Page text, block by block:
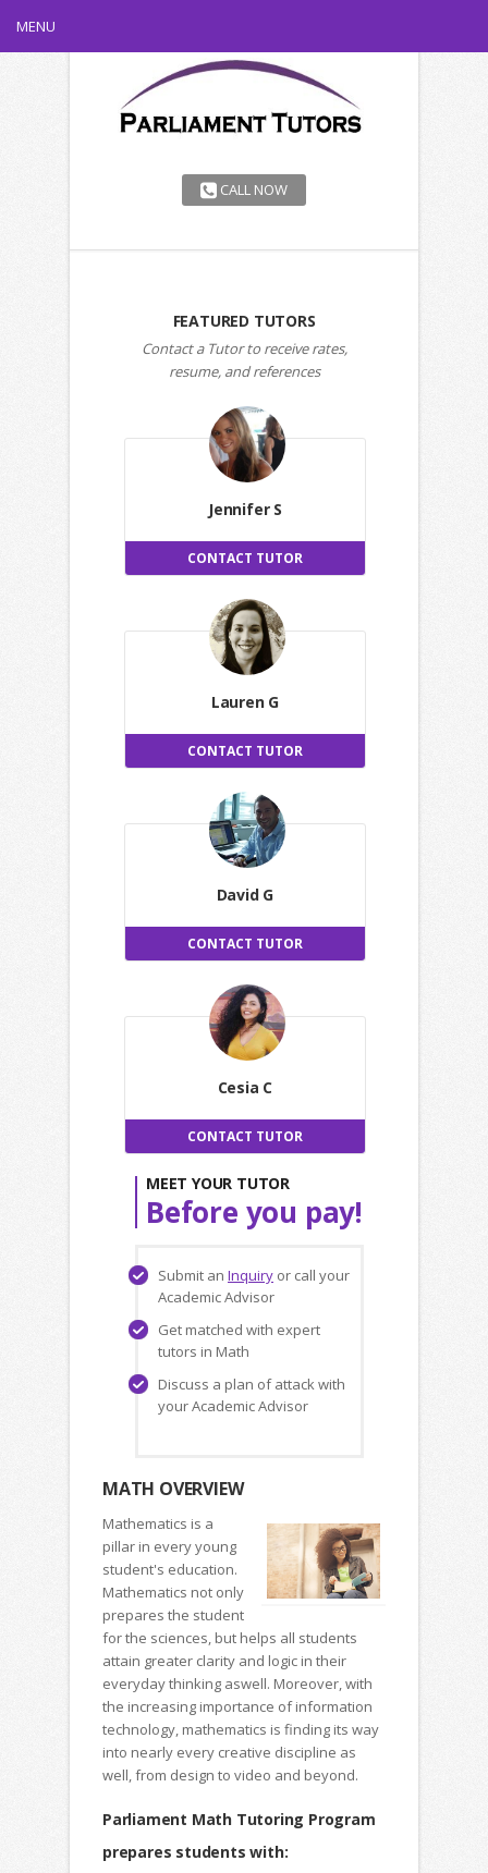
MENU
CALL NOW
FEATURED TUTORS
Contact a Tutor to receive rates,
resume, and references
Jennifer S
CONTACT TUTOR
Lauren G
CONTACT TUTOR
David G
CONTACT TUTOR
Cesia C
CONTACT TUTOR
MEET YOUR TUTOR
Before you pay!
Submit an Inquiry or call your
Academic Advisor
Get matched with expert
tutors in Math
Discuss a plan of attack with
your Academic Advisor
MATH OVERVIEW
Mathematics is a
pillar in every young
student's education.
Mathematics not only
prepares the student
for the sciences, but helps all students
attain greater clarity and logic in their
everyday thinking aswell. Moreover, with
the increasing importance of information
technology, mathematics is finding its way
into nearly every creative discipline as
well, from design to video and beyond.
Parliament Math Tutoring Program
prepares students with: